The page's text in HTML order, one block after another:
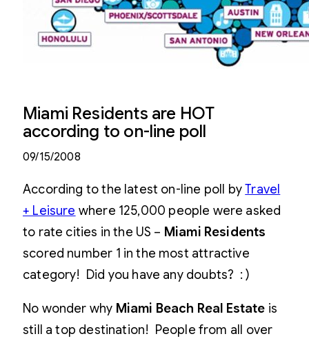
Miami Residents are HOT
according to on-line poll
09/15/2008
According to the latest on-line poll byTravel
+ Leisure where 125,000 people were asked
to rate cities in the US – Miami Residents
scored number 1 in the most attractive
category! Did you have any doubts? : )
No wonder why Miami Beach Real Estate is
still a top destination! People from all over